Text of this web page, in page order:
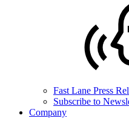
Fast Lane Press
Subscribe to
Company